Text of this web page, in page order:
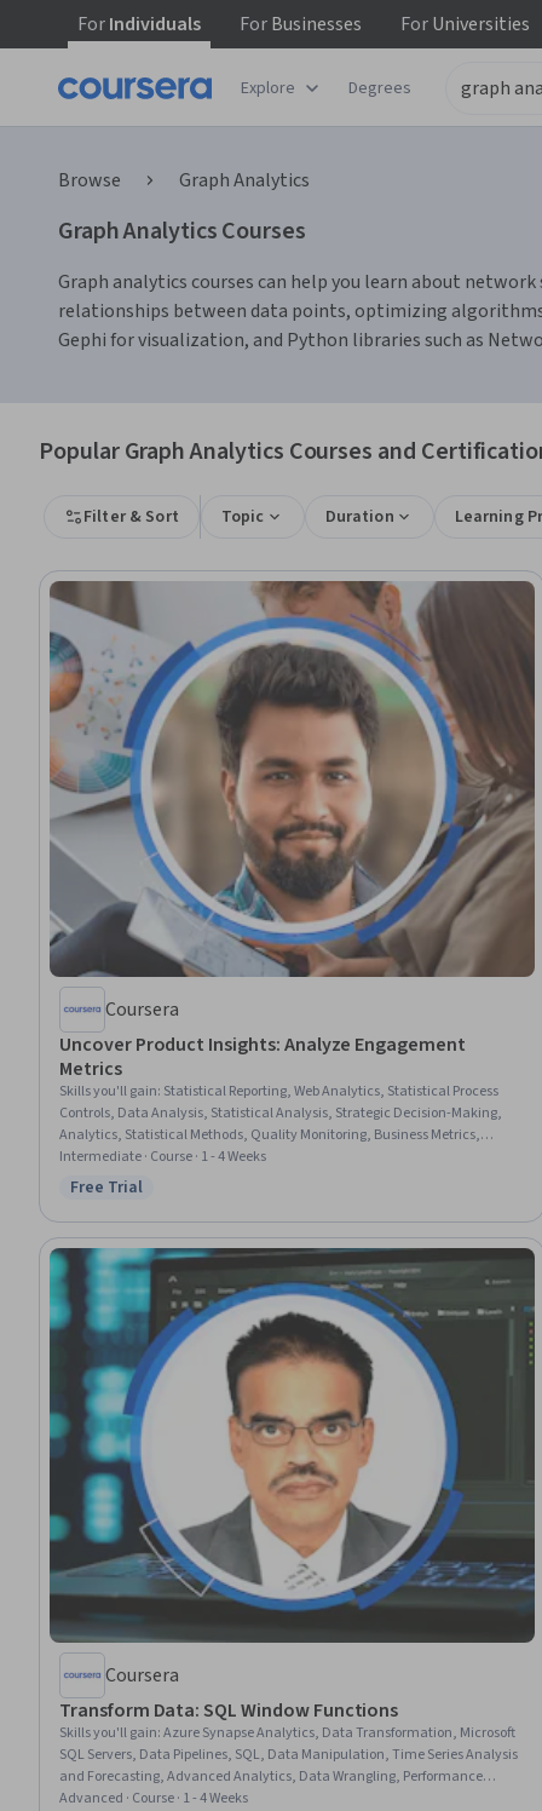
ForIndividuals ForBusinesses ForUniversities
Explore Degrees
Browse Graph Analytics
Graph Analytics Courses
Graph analytics courses can help you learn about
relationships between data points, optimizing
Gephi for visualization, and Python libraries such as
Popular Graph Analytics Courses and
Filter & Sort Topic Duration Learning
Coursera
Uncover Product Insights: Analyze Engagement
Metrics
Skills you'll gain: Statistical Reporting, Web Analytics, Statistical Process
Controls, Data Analysis, Statistical Analysis, Strategic Decision-Making,
Analytics, Statistical Methods, Quality Monitoring, Business Metrics,
Performance Metric, Anomaly Detection, Descriptive Analytics, Customer
Engagement, Benchmarking
Intermediate · Course · 1 - 4 Weeks
Status: Free Trial
Free Trial
Coursera
Transform Data: SQL Window Functions
Skills you'll gain:Azure Synapse Analytics, Data Transformation, Microsoft
SQL Servers, Data Pipelines, SQL, Data Manipulation, Time Series Analysis
and Forecasting, Advanced Analytics, Data Wrangling, Performance
Tuning
Advanced · Course · 1 - 4 Weeks